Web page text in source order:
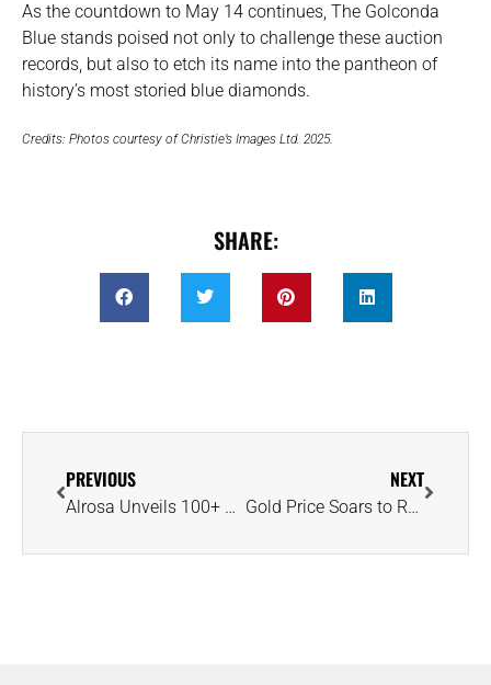
As the countdown to May 14 continues, The Golconda
Blue stands poised not only to challenge these auction
records, but also to etch its name into the pantheon of
history’s most storied blue diamonds.
Credits: Photos courtesy of Christie’s Images Ltd. 2025.
SHARE:
PREVIOUS
Alrosa Unveils 100+ Carat ‘New Sun,’ Russia’s Largest Polished Colored Diamond
NEXT
Gold Price Soars to Record $3,350 as Investors Flock to Safe Haven Asset